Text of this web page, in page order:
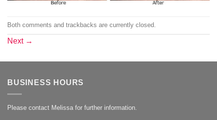
Both comments and trackbacks are currently closed.
Next →
BUSINESS HOURS
Please contact Melissa for further information.